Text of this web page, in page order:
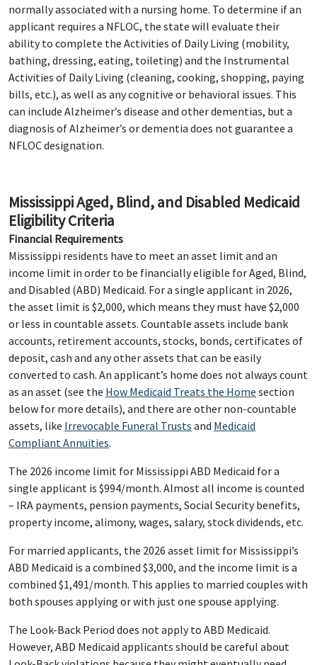
normally associated with a nursing home. To determine if an
applicant requires a NFLOC, the state will evaluate their
ability to complete the Activities of Daily Living (mobility,
bathing, dressing, eating, toileting) and the Instrumental
Activities of Daily Living (cleaning, cooking, shopping, paying
bills, etc.), as well as any cognitive or behavioral issues. This
can include Alzheimer’s disease and other dementias, but a
diagnosis of Alzheimer’s or dementia does not guarantee a
NFLOC designation.
Mississippi Aged, Blind, and Disabled Medicaid
Eligibility Criteria
Financial Requirements
Mississippi residents have to meet an asset limit and an
income limit in order to be financially eligible for Aged, Blind,
and Disabled (ABD) Medicaid. For a single applicant in 2026,
the asset limit is $2,000, which means they must have $2,000
or less in countable assets. Countable assets include bank
accounts, retirement accounts, stocks, bonds, certificates of
deposit, cash and any other assets that can be easily
converted to cash. An applicant’s home does not always count
as an asset (see the How Medicaid Treats the Home section
below for more details), and there are other non-countable
assets, like Irrevocable Funeral Trusts and Medicaid
Compliant Annuities.
The 2026 income limit for Mississippi ABD Medicaid for a
single applicant is $994/month. Almost all income is counted
– IRA payments, pension payments, Social Security benefits,
property income, alimony, wages, salary, stock dividends, etc.
For married applicants, the 2026 asset limit for Mississippi’s
ABD Medicaid is a combined $3,000, and the income limit is a
combined $1,491/month. This applies to married couples with
both spouses applying or with just one spouse applying.
The Look-Back Period does not apply to ABD Medicaid.
However, ABD Medicaid applicants should be careful about